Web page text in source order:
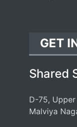
GET
Shared
D-75, Upper
Malviya